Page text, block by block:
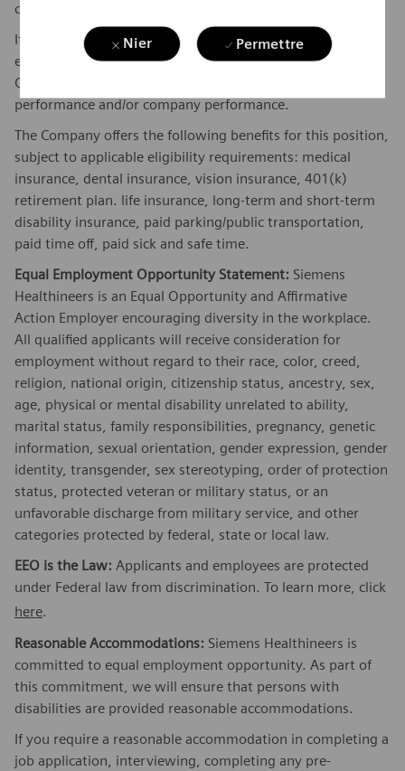
Nier Permettre
candidate.
If this is a commission eligible position the commission
eligibility will be in accordance with the terms of the
Company's plan. Commissions are based on individual
performance and/or company performance.
The Company offers the following benefits for this position,
subject to applicable eligibility requirements: medical
insurance, dental insurance, vision insurance, 401(k)
retirement plan. life insurance, long-term and short-term
disability insurance, paid parking/public transportation,
paid time off, paid sick and safe time.
Equal Employment Opportunity Statement: Siemens
Healthineers is an Equal Opportunity and Affirmative
Action Employer encouraging diversity in the workplace.
All qualified applicants will receive consideration for
employment without regard to their race, color, creed,
religion, national origin, citizenship status, ancestry, sex,
age, physical or mental disability unrelated to ability,
marital status, family responsibilities, pregnancy, genetic
information, sexual orientation, gender expression, gender
identity, transgender, sex stereotyping, order of protection
status, protected veteran or military status, or an
unfavorable discharge from military service, and other
categories protected by federal, state or local law.
EEO is the Law: Applicants and employees are protected
under Federal law from discrimination. To learn more, click
here.
Reasonable Accommodations: Siemens Healthineers is
committed to equal employment opportunity. As part of
this commitment, we will ensure that persons with
disabilities are provided reasonable accommodations.
If you require a reasonable accommodation in completing a
job application, interviewing, completing any pre-